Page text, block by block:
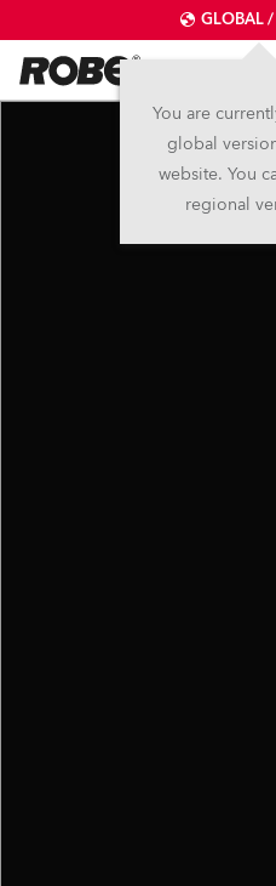
GLOBAL
You are
global
website. You
regional